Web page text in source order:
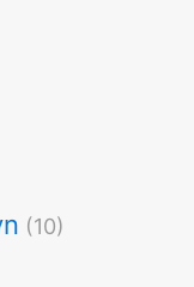
(10)